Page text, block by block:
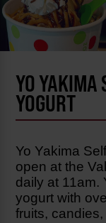
YO YAKIMA
YOGURT
Yo Yakima
open at the
daily at 11am.
yogurt with
fruits,